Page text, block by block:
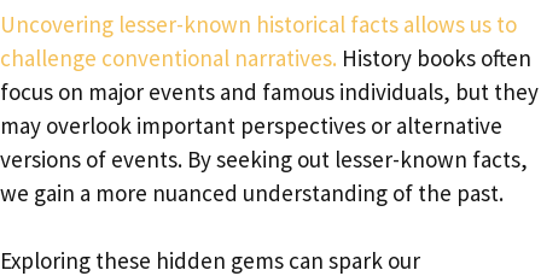
Uncovering lesser-known historical facts allows us to
challenge conventional narratives. History books often
focus on major events and famous individuals, but they
may overlook important perspectives or alternative
versions of events. By seeking out lesser-known facts,
we gain a more nuanced understanding of the past.
Exploring these hidden gems can spark our